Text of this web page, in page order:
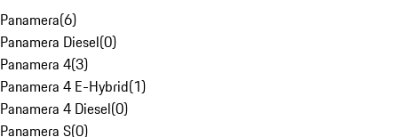
Panamera(6)
Panamera Diesel(0)
Panamera 4(3)
Panamera 4 E-Hybrid(1)
Panamera 4 Diesel(0)
Panamera S(0)